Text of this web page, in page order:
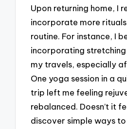
Upon returning home, I
incorporate more
routine. For instance, I
incorporating stretching
my travels, especially
One yoga session in a
trip left me feeling
rebalanced. Doesn’t it
discover simple ways